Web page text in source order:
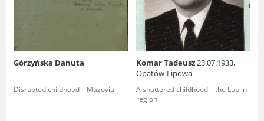
Górzyńska Danuta
Disrupted childhood – Mazovia
Komar Tadeusz23.07.1933,
Opatów-Lipowa
A shattered childhood – the Lublin
region